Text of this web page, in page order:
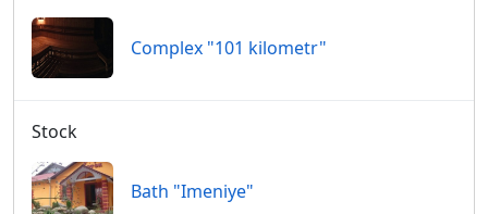
Сomplex "101 kilometr"
Stock
Bath "Imeniye"